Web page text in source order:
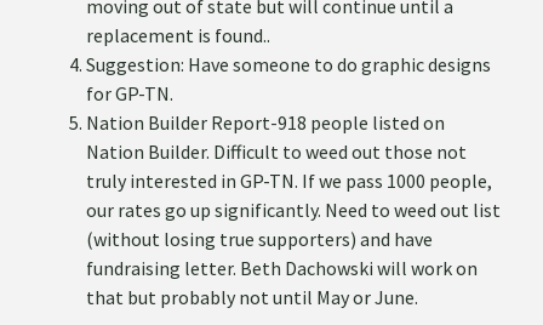
moving out of state but will continue until a
replacement is found..
Suggestion: Have someone to do graphic designs
for GP-TN.
Nation Builder Report-918 people listed on
Nation Builder. Difficult to weed out those not
truly interested in GP-TN. If we pass 1000 people,
our rates go up significantly. Need to weed out list
(without losing true supporters) and have
fundraising letter. Beth Dachowski will work on
that but probably not until May or June.